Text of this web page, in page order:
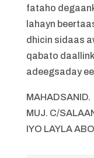
fataho
lahayn
dhicin sidaas
qabato
adeegsaday
MAHADSANID.
MUJ. C/
IYO LAYLA